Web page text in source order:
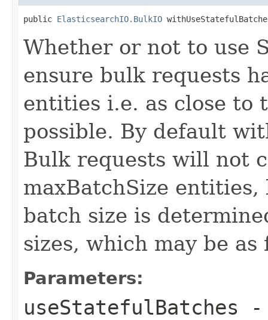
public ElasticsearchIO.BulkIO
Whether or not to use
ensure bulk requests
entities i.e. as close to
possible. By default
Bulk requests will not
maxBatchSize
batch size is
sizes, which may be as
Parameters:
useStatefulBatches -